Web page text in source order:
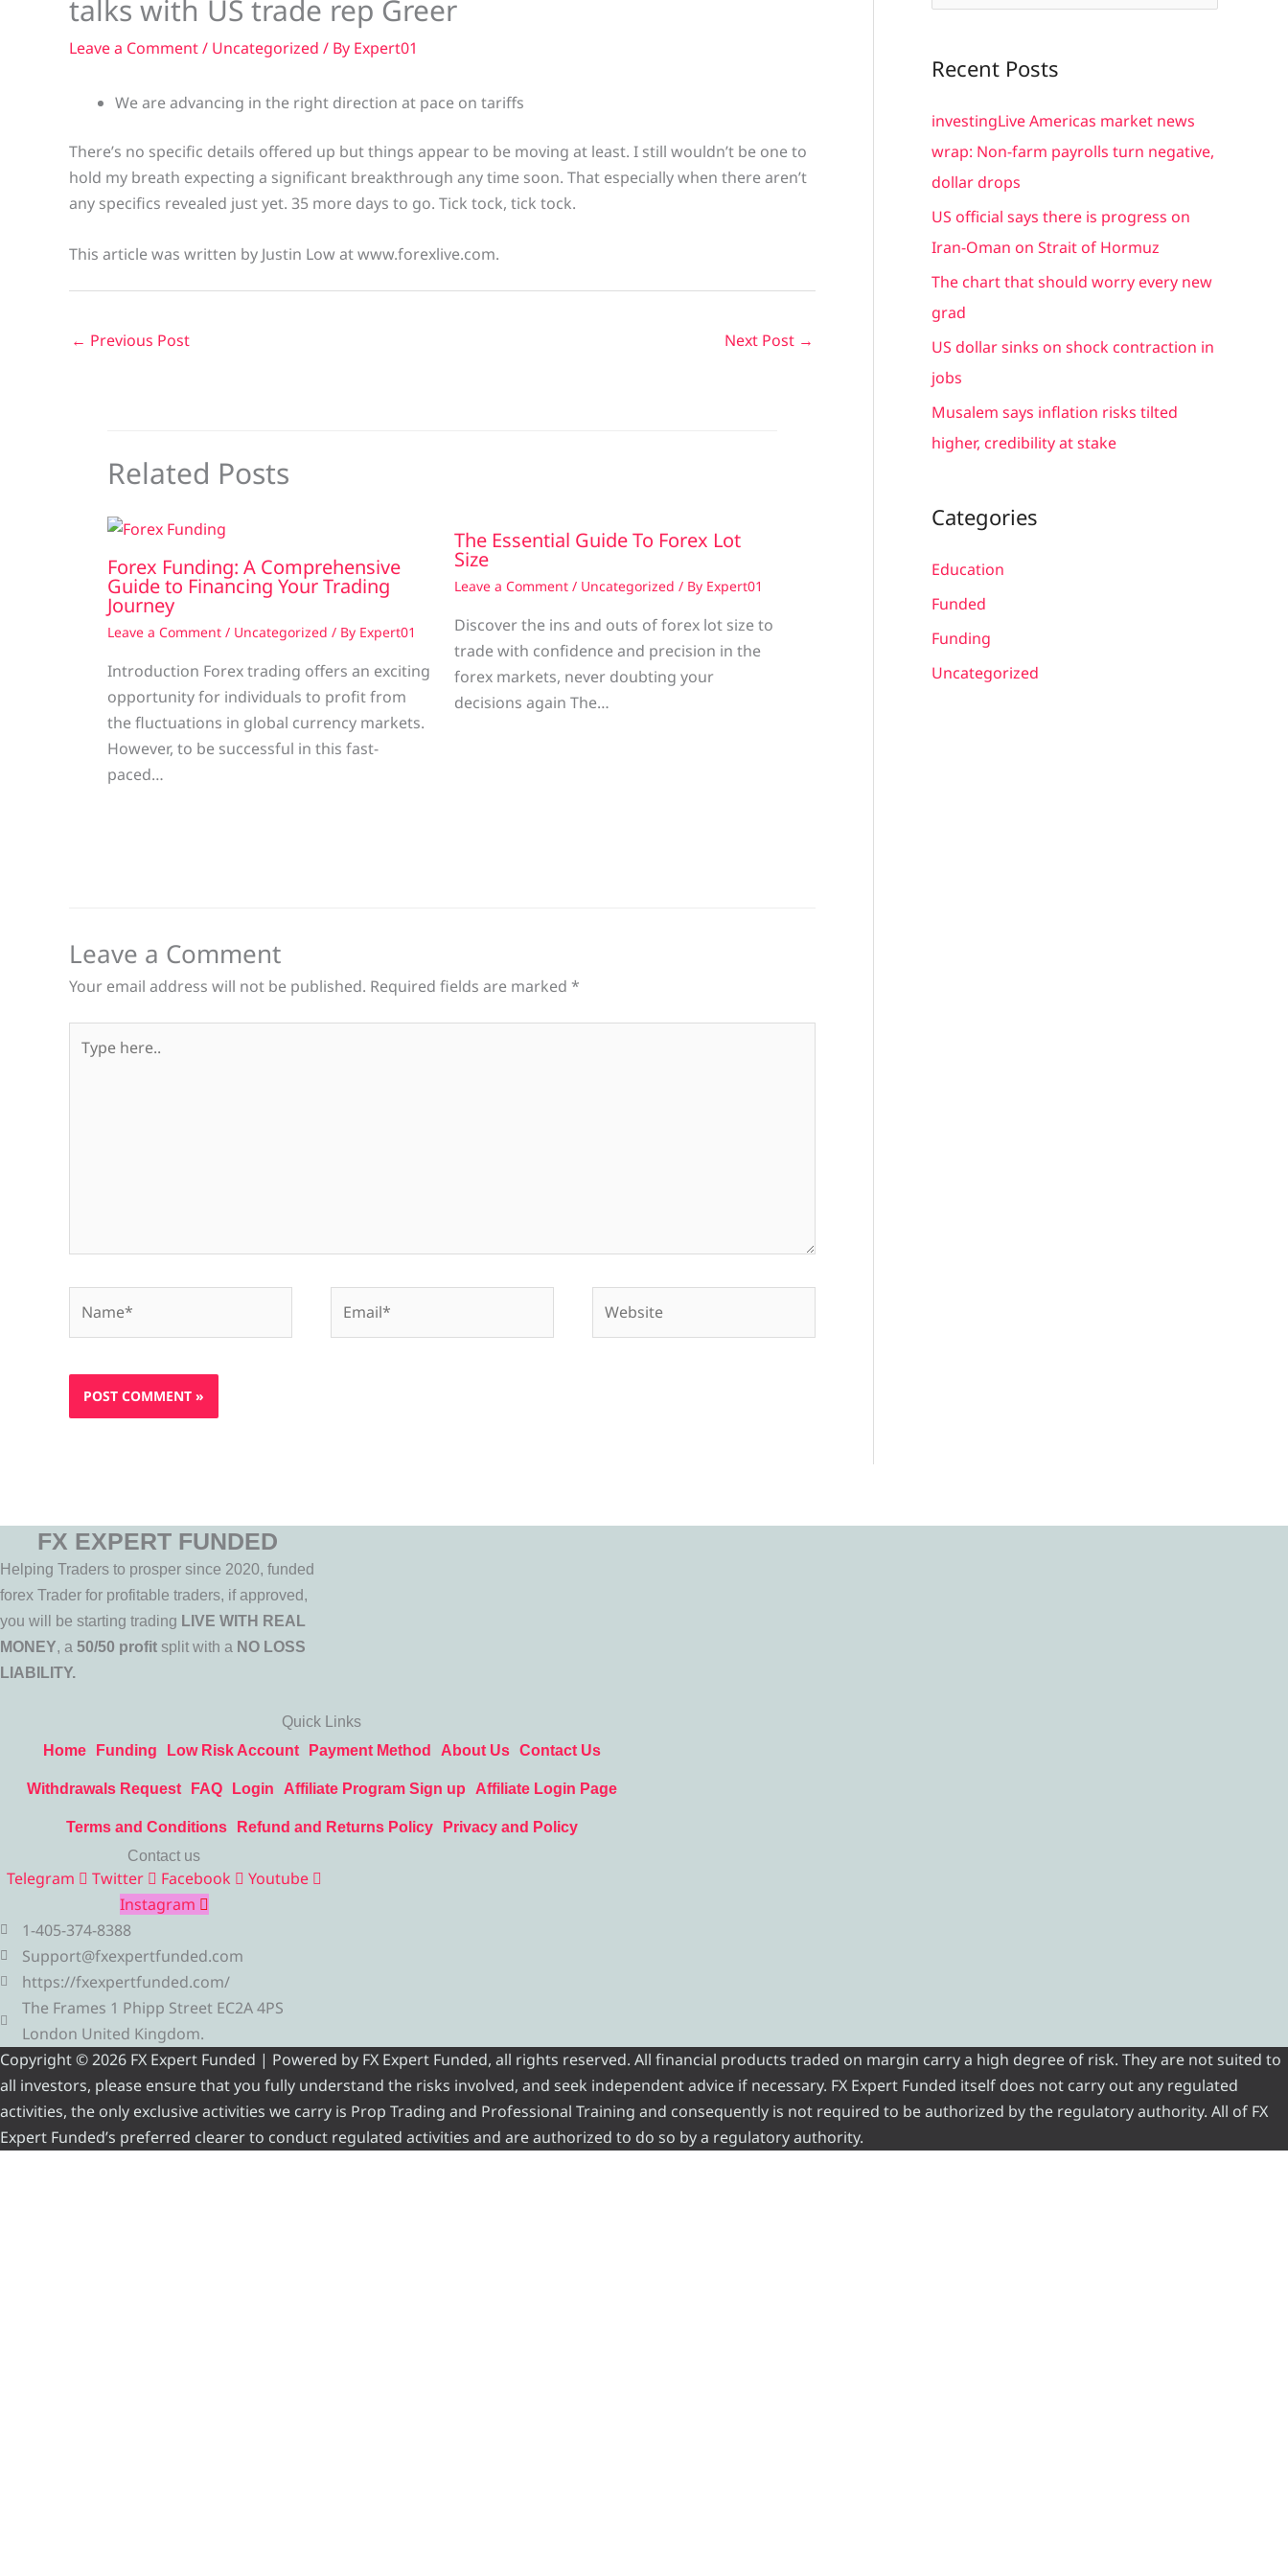
talks with US trade rep Greer
Leave a Comment/ Uncategorized / By Expert01
We are advancing in the right direction at pace on tariffs
There’s no specific details offered up but things appear to be moving at least. I still wouldn’t be one to
hold my breath expecting a significant breakthrough any time soon. That especially when there aren’t
any specifics revealed just yet. 35 more days to go. Tick tock, tick tock.
This article was written by Justin Low at www.forexlive.com.
← Previous Post Next Post →
Related Posts
Forex Funding: A Comprehensive
Guide to Financing Your Trading
Journey
Leave a Comment / Uncategorized / By Expert01
Introduction Forex trading offers an exciting
opportunity for individuals to profit from
the fluctuations in global currency markets.
However, to be successful in this fast-
paced…
The Essential Guide To Forex Lot
Size
Leave a Comment / Uncategorized / By Expert01
Discover the ins and outs of forex lot size to
trade with confidence and precision in the
forex markets, never doubting your
decisions again The…
Leave a Comment
Your email address will not be published. Required fields are marked *
here..
r
c
Recent Posts
investingLive Americas market news
wrap: Non-farm payrolls turn negative,
dollar drops
US official says there is progress on
Iran-Oman on Strait of Hormuz
The chart that should worry every new
grad
US dollar sinks on shock contraction in
jobs
Musalem says inflation risks tilted
higher, credibility at stake
Categories
Education
Funded
Funding
Uncategorized
FX EXPERT FUNDED
Helping Traders to prosper since 2020, funded
forex Trader for profitable traders, if approved,
you will be starting trading LIVE WITH REAL
MONEY, a 50/50 profit split with a NO LOSS
LIABILITY.
Quick Links
Home
Funding Low Risk Account Payment Method About Us Contact Us
Withdrawals Request FAQ Login Affiliate Program Sign up Affiliate Login Page
Terms and Conditions Refund and Returns Policy
Privacy and Policy
Contact us
Telegram Twitter Facebook
Youtube
Instagram
1-405-374-8388
Support@fxexpertfunded.com
https://fxexpertfunded.com/
The Frames 1 Phipp Street EC2A 4PS
London United Kingdom.
Copyright © 2026 FX Expert Funded | Powered by FX Expert Funded, all rights reserved. All financial products traded on margin carry a high degree of risk. They are not suited to
all investors, please ensure that you fully understand the risks involved, and seek independent advice if necessary. FX Expert Funded itself does not carry out any regulated
activities, the only exclusive activities we carry is Prop Trading and Professional Training and consequently is not required to be authorized by the regulatory authority. All of FX
Expert Funded’s preferred clearer to conduct regulated activities and are authorized to do so by a regulatory authority.